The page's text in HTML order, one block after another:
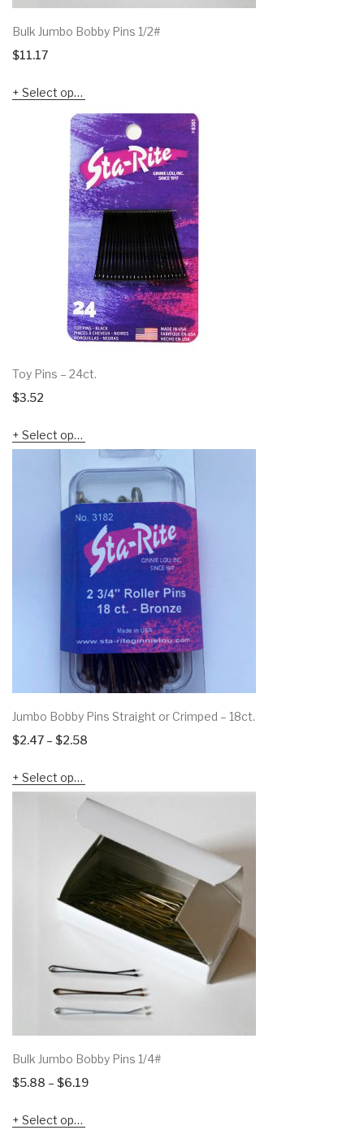
Bulk Jumbo Bobby Pins 1/2#
$11.17
Select options
Toy Pins – 24ct.
$3.52
Select options
Jumbo Bobby Pins Straight or Crimped – 18ct.
$2.47 – $2.58
through
Select options
Bulk Jumbo Bobby Pins 1/4#
$5.88 – $6.19Price
Select options